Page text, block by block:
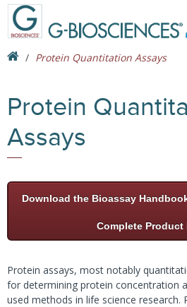
Protein Quantitation Assays
Protein
Assays
Download the Bioassay
Complete
Protein assays, most notably
for determining protein concentration
used methods in life science